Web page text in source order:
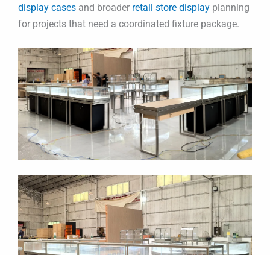
display cases and broader retail store display planning
for projects that need a coordinated fixture package.